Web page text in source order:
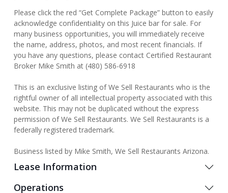
Please click the red “Get Complete Package” button to easily
acknowledge confidentiality on this Juice bar for sale. For
many business opportunities, you will immediately receive
the name, address, photos, and most recent financials. If
you have any questions, please contact Certified Restaurant
Broker Mike Smith at (480) 586-6918
This is an exclusive listing of We Sell Restaurants who is the
rightful owner of all intellectual property associated with this
website. This may not be duplicated without the express
permission of We Sell Restaurants. We Sell Restaurants is a
federally registered trademark.
Business listed by Mike Smith, We Sell Restaurants Arizona.
Lease Information
Operations